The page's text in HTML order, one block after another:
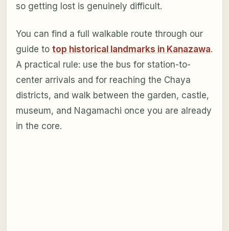
so getting lost is genuinely difficult.
You can find a full walkable route through our
guide to top historical landmarks in Kanazawa.
A practical rule: use the bus for station-to-
center arrivals and for reaching the Chaya
districts, and walk between the garden, castle,
museum, and Nagamachi once you are already
in the core.